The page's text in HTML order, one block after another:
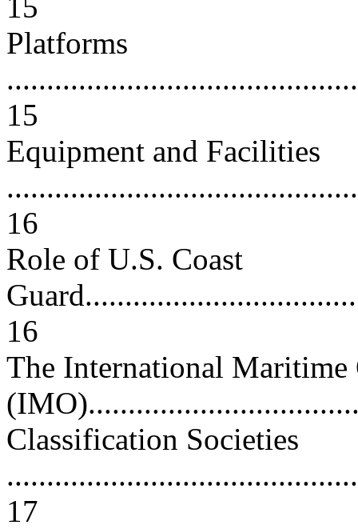
Platforms
15
Equipment and Facilities
16
Role of U.S. Coast
16
The International Maritime
Classification Societies
17